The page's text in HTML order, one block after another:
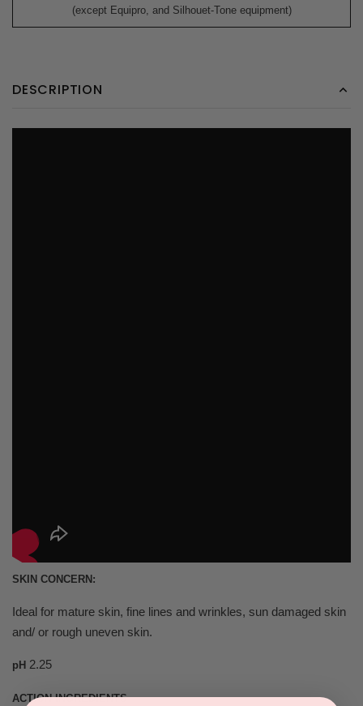
(except Equipro, and Silhouet-Tone equipment)
DESCRIPTION
SKIN CONCERN:
Ideal for mature skin, fine lines and wrinkles, sun damaged skin
and/ or rough uneven skin.
pH 2.25
ACTION INGREDIENTS